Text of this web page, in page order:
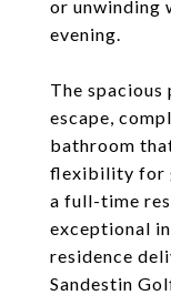
or unwinding
evening.
The
escape,
bathroom
flexibility for
a full-time
exceptional
residence
Sandestin